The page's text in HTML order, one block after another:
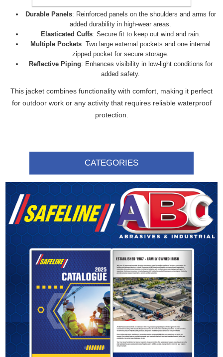
drawcord for a secure fit.
Durable Panels: Reinforced panels on the shoulders and arms for
added durability in high-wear areas.
Elasticated Cuffs: Secure fit to keep out wind and rain.
Multiple Pockets: Two large external pockets and one internal
zipped pocket for secure storage.
Reflective Piping: Enhances visibility in low-light conditions for
added safety.
This jacket combines functionality with comfort, making it perfect
for outdoor work or any activity that requires reliable waterproof
protection.
CATEGORIES